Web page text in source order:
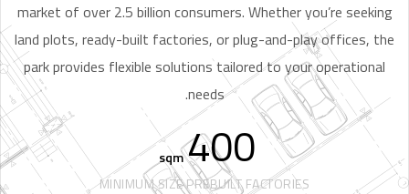
market of over 2.5 billion consumers. Whether you’re seeking
land plots, ready-built factories, or plug-and-play offices, the
park provides flexible solutions tailored to your operational
needs.
400
sqm
MINIMUM SIZE PREBUILT FACTORIES